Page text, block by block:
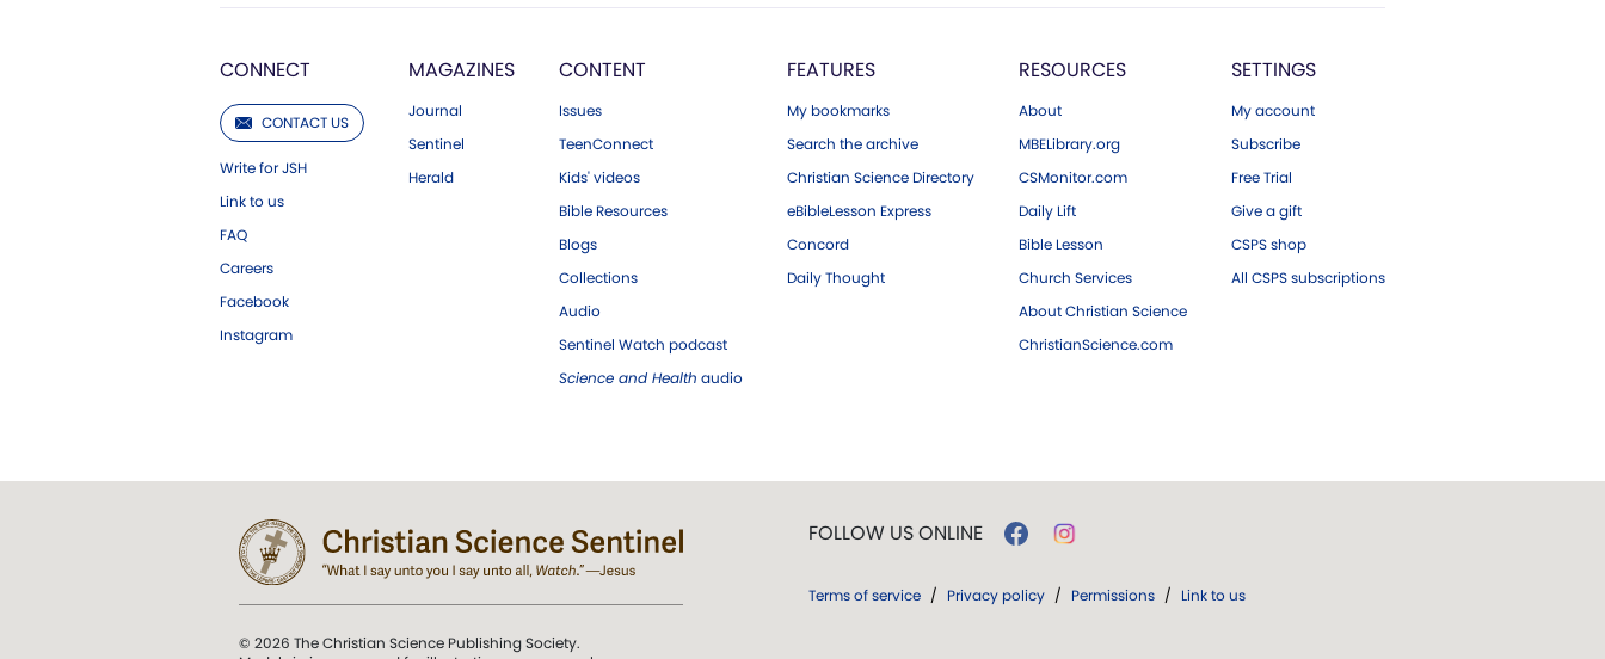
CONNECT
CONTACT US
Write for JSH
Link to us
FAQ
Careers
Facebook
Instagram
MAGAZINES
Journal
Sentinel
Herald
CONTENT
Issues
TeenConnect
Kids' videos
Bible Resources
Blogs
Collections
Audio
Sentinel Watch podcast
Science and Health audio
FEATURES
My bookmarks
Search the archive
Christian Science Directory
eBibleLesson Express
Concord
Daily Thought
RESOURCES
About
MBELibrary.org
CSMonitor.com
Daily Lift
Bible Lesson
Church Services
About Christian Science
ChristianScience.com
SETTINGS
My account
Subscribe
Free Trial
Give a gift
CSPS shop
All CSPS subscriptions
© 2026 The Christian Science Publishing Society.
FOLLOW US ONLINE
Terms of service / Privacy policy / Permissions / Link to us